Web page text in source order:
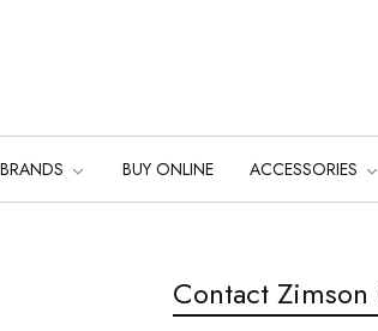
BRANDS BUY ONLINE ACCESSORIES
Contact